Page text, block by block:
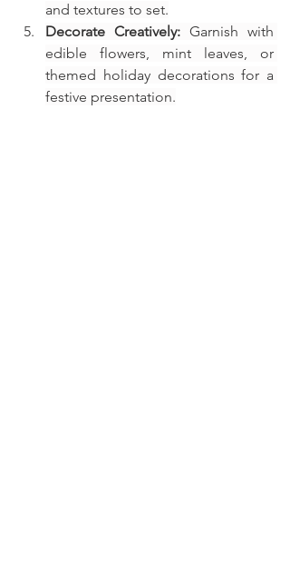
and textures to set.
Decorate Creatively: Garnish with
edible flowers, mint leaves, or
themed holiday decorations for a
festive presentation.